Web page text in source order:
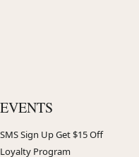
EVENTS
SMS Sign Up Get $15 Off
Loyalty Program